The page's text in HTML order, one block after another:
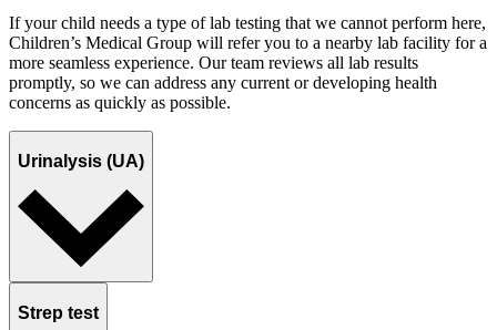
If your child needs a type of lab testing that we cannot perform here,
Children’s Medical Group will refer you to a nearby lab facility for a
more seamless experience. Our team reviews all lab results
promptly, so we can address any current or developing health
concerns as quickly as possible.
Urinalysis (UA)
Strep test